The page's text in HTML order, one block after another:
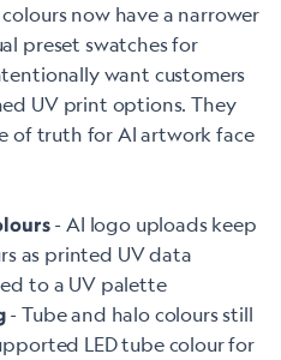
now have a narrower
preset swatches for
want customers
UV print options. They
of truth for AI artwork face
- AI logo uploads keep
as printed UV data
to a UV palette
- Tube and halo colours still
LED tube colour for